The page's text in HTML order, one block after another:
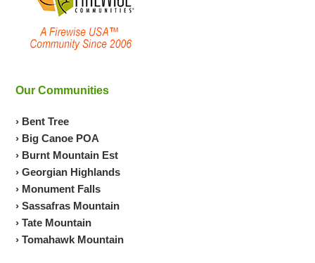
Our Communities
› Bent Tree
› Big Canoe POA
› Burnt Mountain Est
› Georgian Highlands
› Monument Falls
› Sassafras Mountain
› Tate Mountain
› Tomahawk Mountain